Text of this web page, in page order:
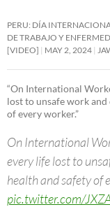
PERU: DÍA
DE TRABAJO Y
[VIDEO]
MAY 2, 2024
“On International
lost to unsafe work
of every worker.”
On International
every life lost to
health and safety of
pic.twitter.com/